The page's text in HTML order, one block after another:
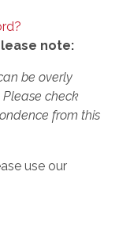
note:
be overly
check
from this
use our